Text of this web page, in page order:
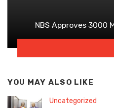
NBS Approves 3000
YOU MAY ALSO LIKE
Uncategorized